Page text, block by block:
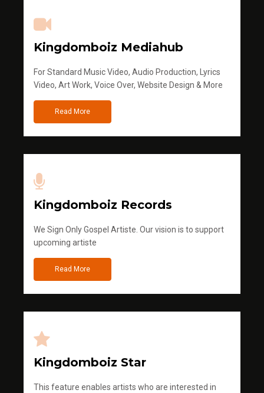
Kingdomboiz Mediahub
For Standard Music Video, Audio Production, Lyrics
Video, Art Work, Voice Over, Website Design & More
Read More
Kingdomboiz Records
We Sign Only Gospel Artiste. Our vision is to support
upcoming artiste
Read More
Kingdomboiz Star
This feature enables artists who are interested in